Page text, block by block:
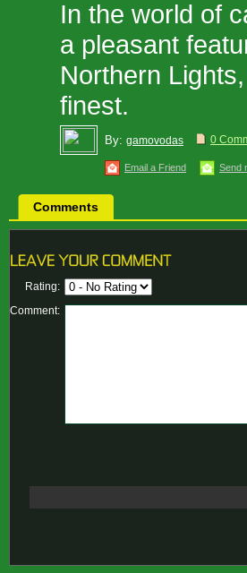
In the world of
a pleasant
Northern
finest.
By: gamovodas 0
Email a Friend Send
Comments
Rating:
Comment: